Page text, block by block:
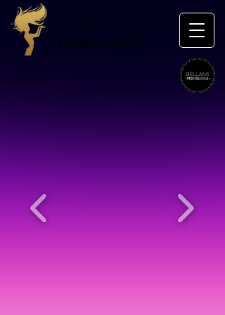
EXTENSIONS
EXTRAORDINAIRE